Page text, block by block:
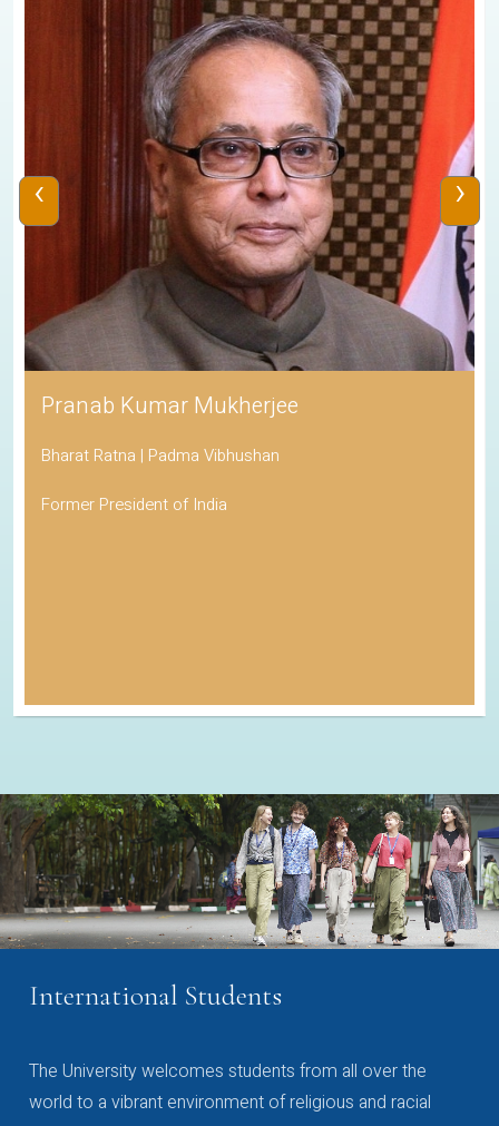
Pranab Kumar Mukherjee
Bharat Ratna | Padma Vibhushan
Former President of India
‹ ›
International Students
The University welcomes students from all over the
world to a vibrant environment of religious and racial